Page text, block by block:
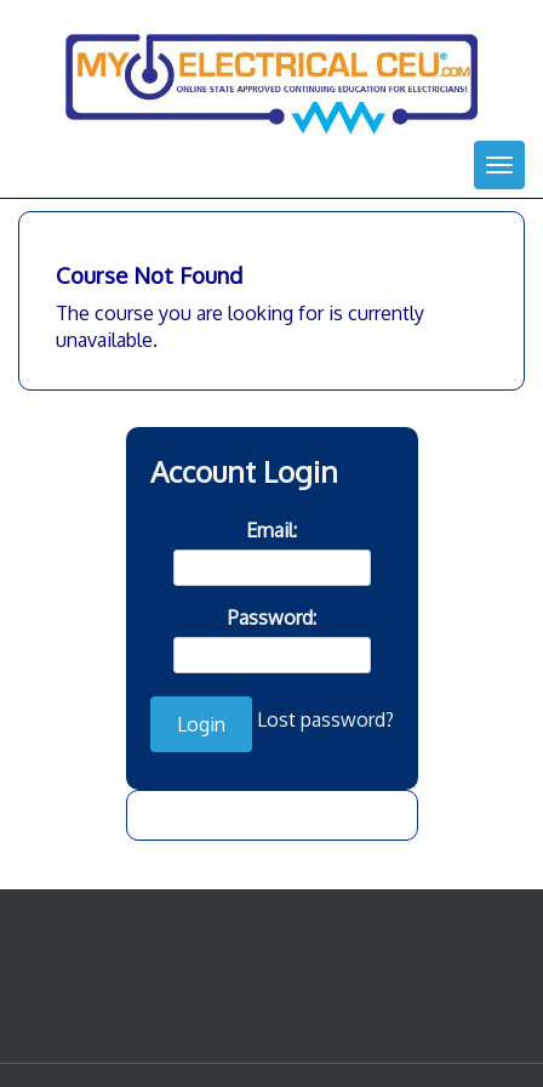
Account Login
Email:
Password:
Lost password?
Course Not Found
The course you are looking for is currently
unavailable.